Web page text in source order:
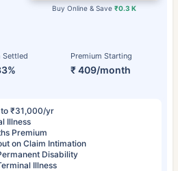
Settled Premium Starting
₹ 409/month
Buy Online & Save₹0.3 K
to ₹31,000/yr
Illness
Premium
on Claim Intimation
Disability
Illness